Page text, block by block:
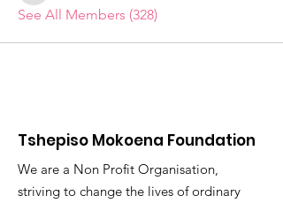
See All Members (328)
Tshepiso Mokoena Foundation
We are a Non Profit Organisation,
striving to change the lives of ordinary